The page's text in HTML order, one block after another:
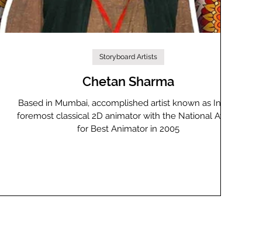
Chetan Sharma
Based in Mumbai, accomplished artist known as India's
foremost classical 2D animator with the National Award
for Best Animator in 2005
Storyboard Artists